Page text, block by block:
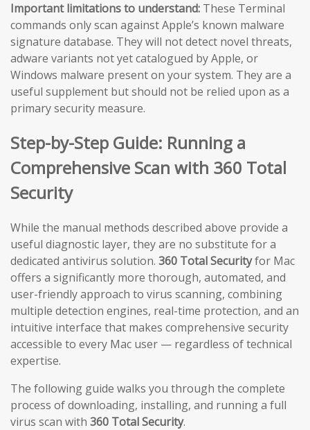
Important limitations to understand: These Terminal
commands only scan against Apple’s known malware
signature database. They will not detect novel threats,
adware variants not yet catalogued by Apple, or
Windows malware present on your system. They are a
useful supplement but should not be relied upon as a
primary security measure.
Step-by-Step Guide: Running a
Comprehensive Scan with 360 Total
Security
While the manual methods described above provide a
useful diagnostic layer, they are no substitute for a
dedicated antivirus solution. 360 Total Securityfor Mac
offers a significantly more thorough, automated, and
user-friendly approach to virus scanning, combining
multiple detection engines, real-time protection, and an
intuitive interface that makes comprehensive security
accessible to every Mac user — regardless of technical
expertise.
The following guide walks you through the complete
process of downloading, installing, and running a full
virus scan with 360 Total Security.